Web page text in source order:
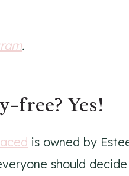
.
free? Yes!
is owned by
should